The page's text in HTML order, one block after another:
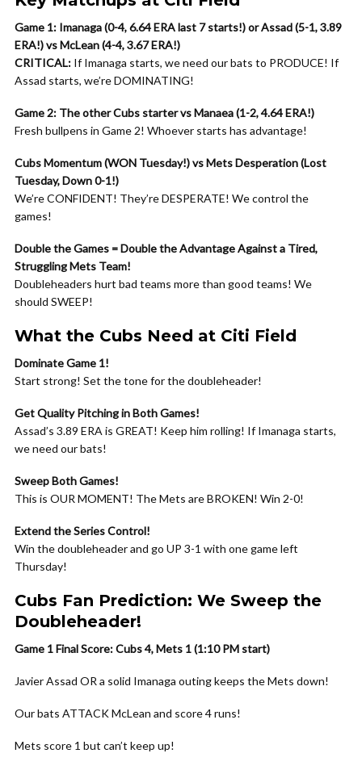
Game 1: Imanaga (0-4, 6.64 ERA last 7 starts!) or Assad (5-1, 3.89
ERA!) vs McLean (4-4, 3.67 ERA!)
CRITICAL: If Imanaga starts, we need our bats to PRODUCE! If
Assad starts, we’re DOMINATING!
Game 2: The other Cubs starter vs Manaea (1-2, 4.64 ERA!)
Fresh bullpens in Game 2! Whoever starts has advantage!
Cubs Momentum (WON Tuesday!) vs Mets Desperation (Lost
Tuesday, Down 0-1!)
We’re CONFIDENT! They’re DESPERATE! We control the
games!
Double the Games = Double the Advantage Against a Tired,
Struggling Mets Team!
Doubleheaders hurt bad teams more than good teams! We
should SWEEP!
What the Cubs Need at Citi Field
Dominate Game 1!
Start strong! Set the tone for the doubleheader!
Get Quality Pitching in Both Games!
Assad’s 3.89 ERA is GREAT! Keep him rolling! If Imanaga starts,
we need our bats!
Sweep Both Games!
This is OUR MOMENT! The Mets are BROKEN! Win 2-0!
Extend the Series Control!
Win the doubleheader and go UP 3-1 with one game left
Thursday!
Cubs Fan Prediction: We Sweep the
Doubleheader!
Game 1 Final Score: Cubs 4, Mets 1 (1:10 PM start)
Javier Assad OR a solid Imanaga outing keeps the Mets down!
Our bats ATTACK McLean and score 4 runs!
Mets score 1 but can’t keep up!